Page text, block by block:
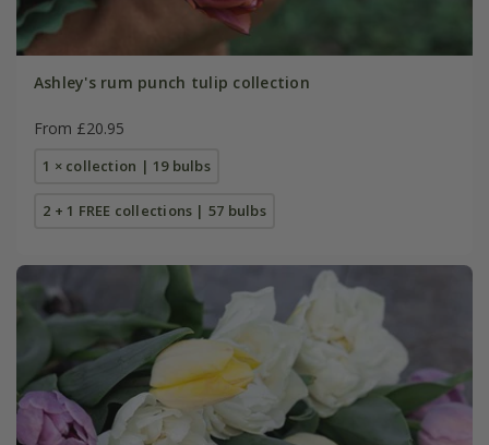
Ashley's rum punch tulip collection
From £20.95
1 × collection | 19 bulbs
2 + 1 FREE collections | 57 bulbs